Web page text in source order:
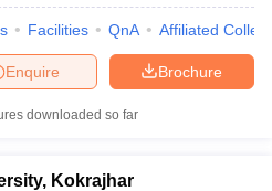
Facilities QnA Affiliated
Brochure
Enquire
downloaded so far
Kokrajhar